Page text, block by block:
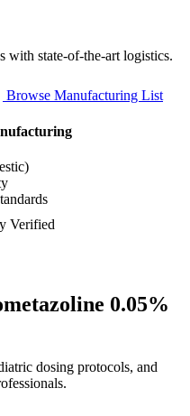
with state-of-the-art logistics.
Browse Manufacturing List
Verified
0.05%
dosing protocols, and